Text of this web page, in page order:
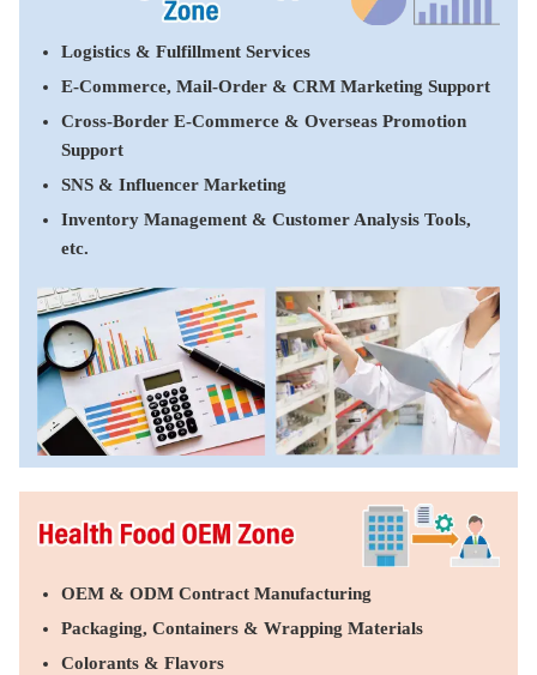
Logistics & Fulfillment Services
E-Commerce, Mail-Order & CRM Marketing Support
Cross-Border E-Commerce & Overseas Promotion
Support
SNS & Influencer Marketing
Inventory Management & Customer Analysis Tools,
etc.
OEM & ODM Contract Manufacturing
Packaging, Containers & Wrapping Materials
Colorants & Flavors